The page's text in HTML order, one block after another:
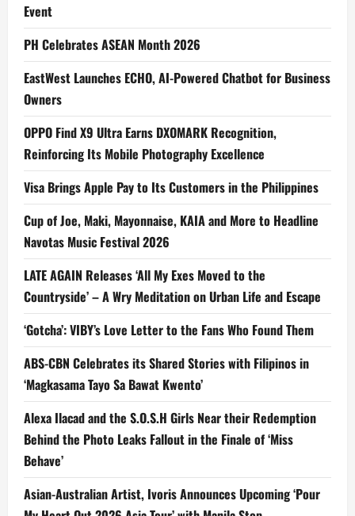
Event
PH Celebrates ASEAN Month 2026
EastWest Launches ECHO, AI-Powered Chatbot for Business
Owners
OPPO Find X9 Ultra Earns DXOMARK Recognition,
Reinforcing Its Mobile Photography Excellence
Visa Brings Apple Pay to Its Customers in the Philippines
Cup of Joe, Maki, Mayonnaise, KAIA and More to Headline
Navotas Music Festival 2026
LATE AGAIN Releases ‘All My Exes Moved to the
Countryside’ – A Wry Meditation on Urban Life and Escape
‘Gotcha’: VIBY’s Love Letter to the Fans Who Found Them
ABS-CBN Celebrates its Shared Stories with Filipinos in
‘Magkasama Tayo Sa Bawat Kwento’
Alexa Ilacad and the S.O.S.H Girls Near their Redemption
Behind the Photo Leaks Fallout in the Finale of ‘Miss
Behave’
Asian-Australian Artist, Ivoris Announces Upcoming ‘Pour